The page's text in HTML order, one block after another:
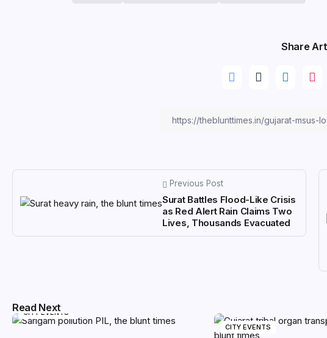
Share
Previous Post
Surat Battles Flood-Like Crisis
as Red Alert Rain Claims Two
Lives, Thousands Evacuated
Read Next
CITY EVENTS
CITY EVENTS